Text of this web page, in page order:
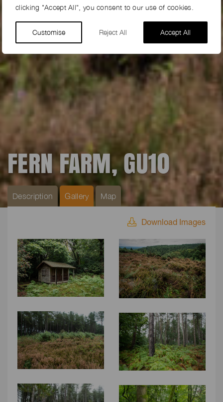
clicking "Accept All", you consent to our use of cookies.
Customise Reject All Accept All
FERN FARM, GU10
Description Gallery Map
Download Images